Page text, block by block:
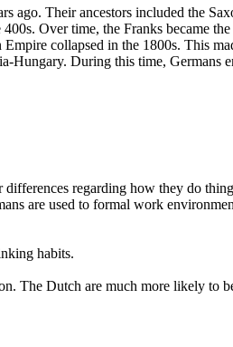
Their ancestors included the
Over time, the Franks became
collapsed in the 1800s. This
During this time, Germans
regarding how they do
are used to formal work
habits.
The Dutch are much more likely to